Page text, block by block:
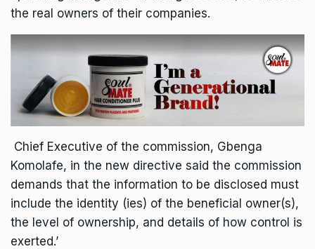
the real owners of their companies.
Chief Executive of the commission, Gbenga
Komolafe, in the new directive said the commission
demands that the information to be disclosed must
include the identity (ies) of the beneficial owner(s),
the level of ownership, and details of how control is
exerted.’